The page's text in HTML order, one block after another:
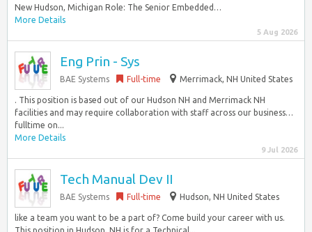
New Hudson, Michigan Role: The Senior Embedded…
More Details
5 Aug 2026
Eng Prin - Sys
BAE Systems Full-time Merrimack, NH United States
. This position is based out of our Hudson NH and Merrimack NH
facilities and may require collaboration with staff across our business…
fulltime on...
More Details
9 Jul 2026
Tech Manual Dev II
BAE Systems Full-time Hudson, NH United States
like a team you want to be a part of? Come build your career with us.